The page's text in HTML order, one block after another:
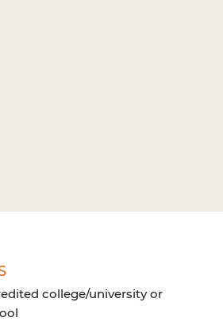
college/university or